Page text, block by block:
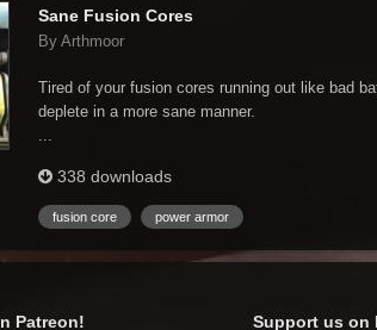
Sane Fusion Cores
By Arthmoor
Tired of your fusion cores running out like bad
deplete in a more sane manner.
...
338 downloads
fusion core power armor
Patreon! Support us on